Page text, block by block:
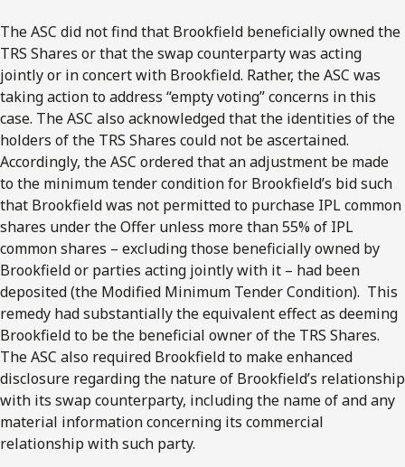
The ASC did not find that Brookfield beneficially owned the
TRS Shares or that the swap counterparty was acting
jointly or in concert with Brookfield. Rather, the ASC was
taking action to address “empty voting” concerns in this
case. The ASC also acknowledged that the identities of the
holders of the TRS Shares could not be ascertained.
Accordingly, the ASC ordered that an adjustment be made
to the minimum tender condition for Brookfield’s bid such
that Brookfield was not permitted to purchase IPL common
shares under the Offer unless more than 55% of IPL
common shares – excluding those beneficially owned by
Brookfield or parties acting jointly with it – had been
deposited (the Modified Minimum Tender Condition). This
remedy had substantially the equivalent effect as deeming
Brookfield to be the beneficial owner of the TRS Shares.
The ASC also required Brookfield to make enhanced
disclosure regarding the nature of Brookfield’s relationship
with its swap counterparty, including the name of and any
material information concerning its commercial
relationship with such party.